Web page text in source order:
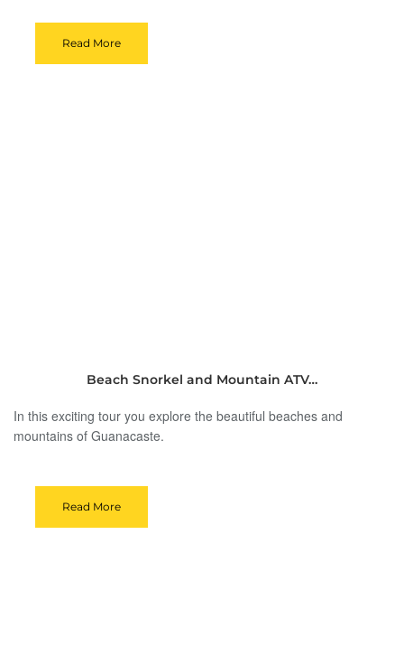
Read More
Beach Snorkel and Mountain ATV…
In this exciting tour you explore the beautiful beaches and
mountains of Guanacaste.
Read More